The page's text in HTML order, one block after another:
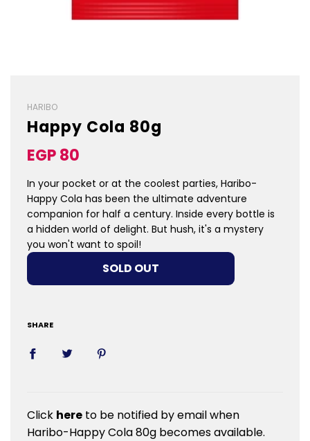
HARIBO
Happy Cola 80g
Sale
price
Regular
price
EGP 80
In your pocket or at the coolest parties, Haribo-
Happy Cola has been the ultimate adventure
companion for half a century. Inside every bottle is
a hidden world of delight. But hush, it's a mystery
you won't want to spoil!
LOADING...
SOLD OUT
SHARE
Click here to be notified by email when
Haribo-Happy Cola 80g becomes available.